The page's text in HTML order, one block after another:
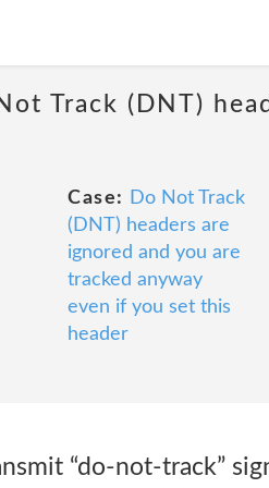
Track (DNT)
Case:
Do Not Track
(DNT) headers are
ignored and you are
tracked anyway
even if you set this
header
“do-not-track”